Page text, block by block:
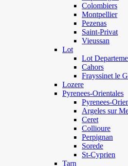
Colombiers
Montpellier
Pezenas
Saint-Privat
Vieussan
Lot
Lot
Cahors
Frayssinet le
Lozere
Pyrenees-Orientales
Pyrenees-
Argeles sur
Ceret
Collioure
Perpignan
Sorede
St-Cyprien
Tarn